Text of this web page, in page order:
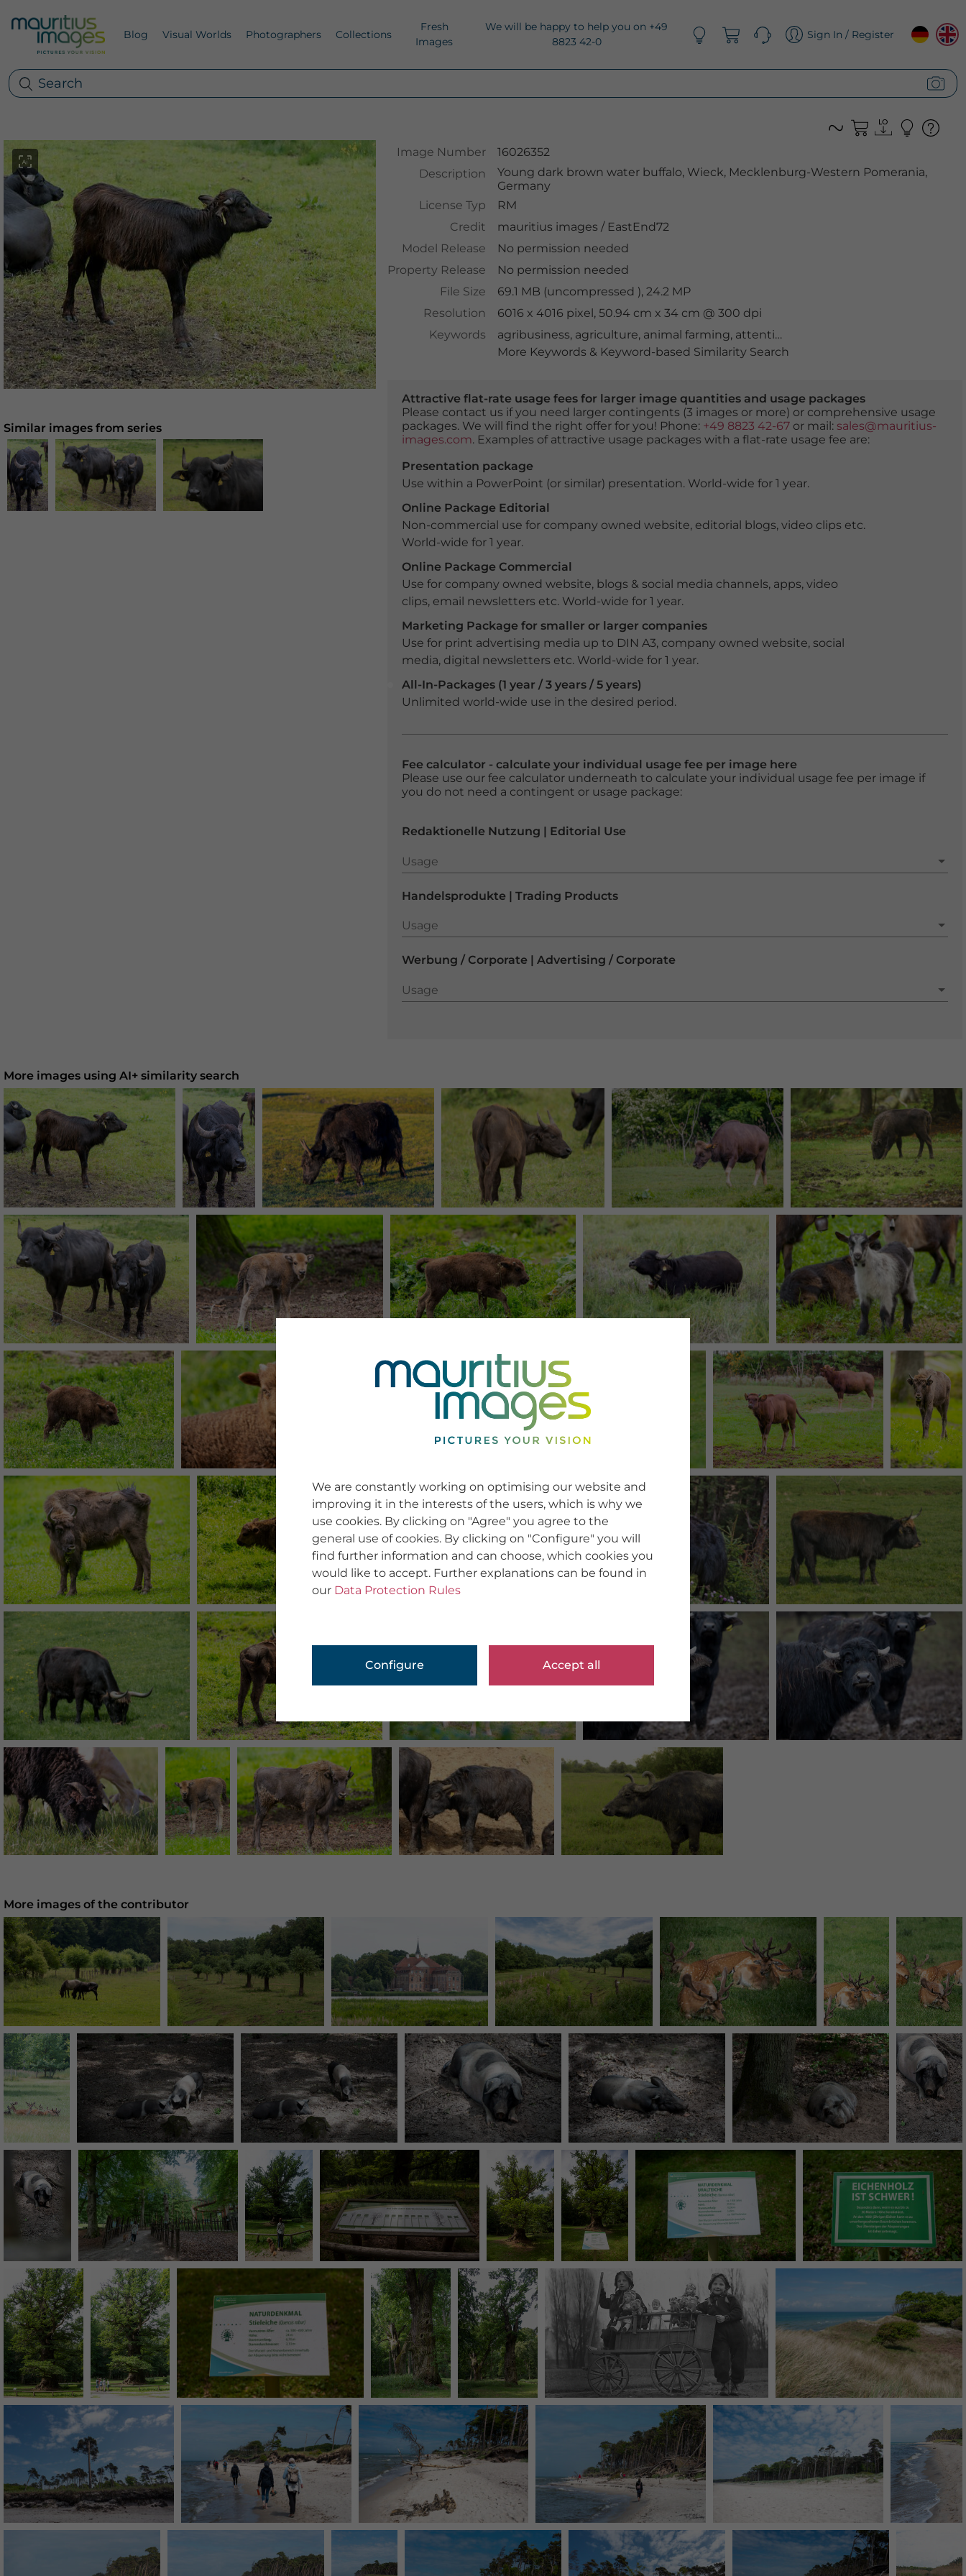
Blog Visual Worlds Photographers Collections
Fresh
Images
We will be happy to help you on +49
8823 42-0
Sign In / Register
Image Number
16026352
Description
Young dark brown water buffalo, Wieck, Mecklenburg-Western Pomerania,
Germany
License Typ
RM
Credit
mauritius images /EastEnd72
Model Release
No permission needed
Property Release
No permission needed
File Size
69.1 MB (uncompressed ), 24.2 MP
Resolution
6016 x 4016 pixel, 50.94 cm x 34 cm @ 300 dpi
Keywords
agribusiness, agriculture, animal farming, attentive
More Keywords & Keyword-based Similarity Search
Attractive flat-rate usage fees for larger image quantities and usage packages
Please contact us if you need larger contingents (3 images or more) or comprehensive usage
packages. We will find the right offer for you! Phone: +49 8823 42-67or mail: sales@mauritius-
images.com. Examples of attractive usage packages with a flat-rate usage fee are:
Presentation package
Use within a PowerPoint (or similar) presentation. World-wide for 1 year.
Online Package Editorial
Non-commercial use for company owned website, editorial blogs, video clips etc.
World-wide for 1 year.
Online Package Commercial
Use for company owned website, blogs & social media channels, apps, video
clips, email newsletters etc. World-wide for 1 year.
Marketing Package for smaller or larger companies
Use for print advertising media up to DIN A3, company owned website, social
media, digital newsletters etc. World-wide for 1 year.
All-In-Packages (1 year / 3 years / 5 years)
Unlimited world-wide use in the desired period.
Fee calculator - calculate your individual usage fee per image here
Please use our fee calculator underneath to calculate your individual usage fee per image if
you do not need a contingent or usage package:
Redaktionelle Nutzung | Editorial Use
Usage
Usage
Handelsprodukte | Trading Products
Usage
Usage
Werbung / Corporate | Advertising / Corporate
Usage
Usage
Similar images from series
More images using AI+ similarity search
More images of the contributor
We are constantly working on optimising our website and
improving it in the interests of the users, which is why we
use cookies. By clicking on "Agree" you agree to the
general use of cookies. By clicking on "Configure" you will
find further information and can choose, which cookies you
would like to accept. Further explanations can be found in
our Data Protection Rules
Configure Accept all